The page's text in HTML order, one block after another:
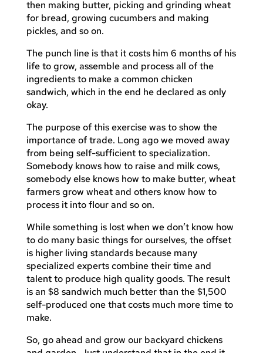
then making butter, picking and grinding wheat
for bread, growing cucumbers and making
pickles, and so on.
The punch line is that it costs him 6 months of his
life to grow, assemble and process all of the
ingredients to make a common chicken
sandwich, which in the end he declared as only
okay.
The purpose of this exercise was to show the
importance of trade. Long ago we moved away
from being self-sufficient to specialization.
Somebody knows how to raise and milk cows,
somebody else knows how to make butter, wheat
farmers grow wheat and others know how to
process it into flour and so on.
While something is lost when we don’t know how
to do many basic things for ourselves, the offset
is higher living standards because many
specialized experts combine their time and
talent to produce high quality goods. The result
is an $8 sandwich much better than the $1,500
self-produced one that costs much more time to
make.
So, go ahead and grow our backyard chickens